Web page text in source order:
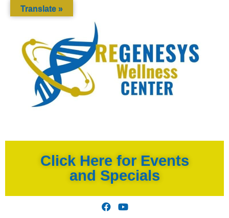
Click Here for Events
and Specials
Translate »